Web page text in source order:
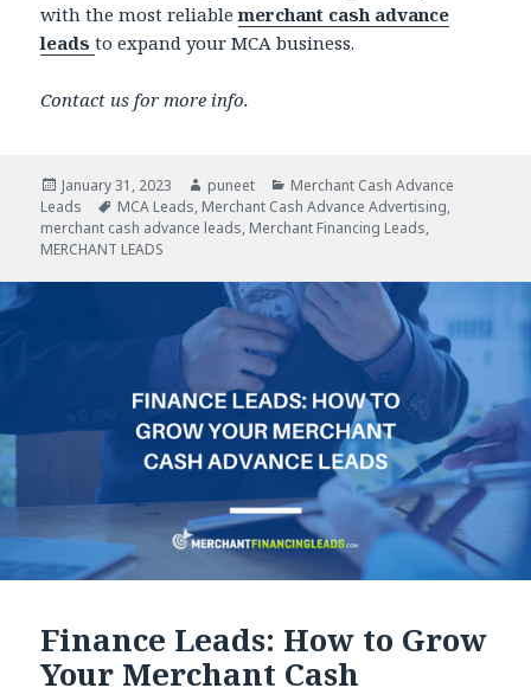
with the most reliablemerchant cash advance
leadsto expand your MCA business.
Contact us for more info.
Posted
on
January 31, 2023 Author
puneet Categories
Merchant Cash Advance
Leads
Tags
MCA Leads, Merchant Cash Advance Advertising,
merchant cash advance leads, Merchant Financing Leads,
MERCHANT LEADS
Finance Leads: How to Grow
Your Merchant Cash